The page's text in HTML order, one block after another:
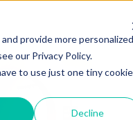
provide more personalized
our Privacy Policy.
to use just one tiny cookie
Decline